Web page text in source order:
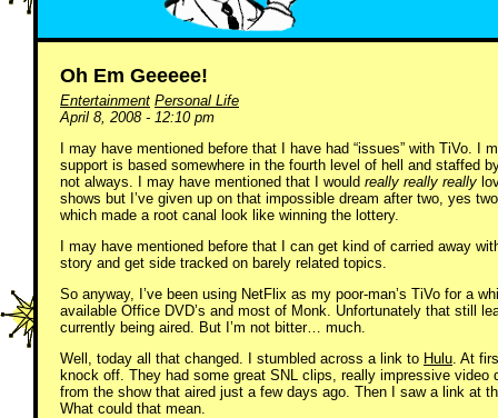
Oh Em Geeeee!
Entertainment Personal Life
April 8, 2008 - 12:10 pm
I may have mentioned before that I have had “issues” with TiVo. I
support is based somewhere in the fourth level of hell and staffed
not always. I may have mentioned that I would really really really
shows but I’ve given up on that impossible dream after two, yes
which made a root canal look like winning the lottery.
I may have mentioned before that I can get kind of carried away
story and get side tracked on barely related topics.
So anyway, I’ve been using NetFlix as my poor-man’s TiVo for a
available Office DVD’s and most of Monk. Unfortunately that still
currently being aired. But I’m not bitter… much.
Well, today all that changed. I stumbled across a link to Hulu. At
knock off. They had some great SNL clips, really impressive video
from the show that aired just a few days ago. Then I saw a link at
What could that mean.